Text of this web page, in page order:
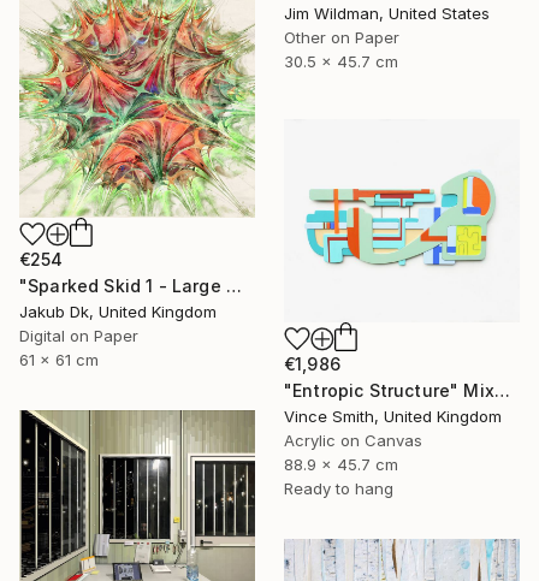
Jim Wildman, United States
Other on Paper
30.5 x 45.7 cm
€254
"Sparked Skid 1 - Large Modern Abstract Art No. 9 - Limited Edition of 50" Mixed Media
Jakub Dk, United Kingdom
Digital on Paper
61 x 61 cm
€1,986
"Entropic Structure" Mixed Media
Vince Smith, United Kingdom
Acrylic on Canvas
88.9 x 45.7 cm
Ready to hang